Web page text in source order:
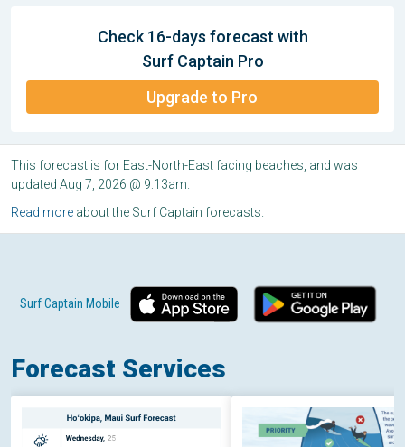
Check 16-days forecast with
Surf Captain Pro
Upgrade to Pro
This forecast is for East-North-East facing beaches, and was
updated Aug 7, 2026 @ 9:13am.
Read more about the Surf Captain forecasts.
Forecast Services
Surf Captain Mobile